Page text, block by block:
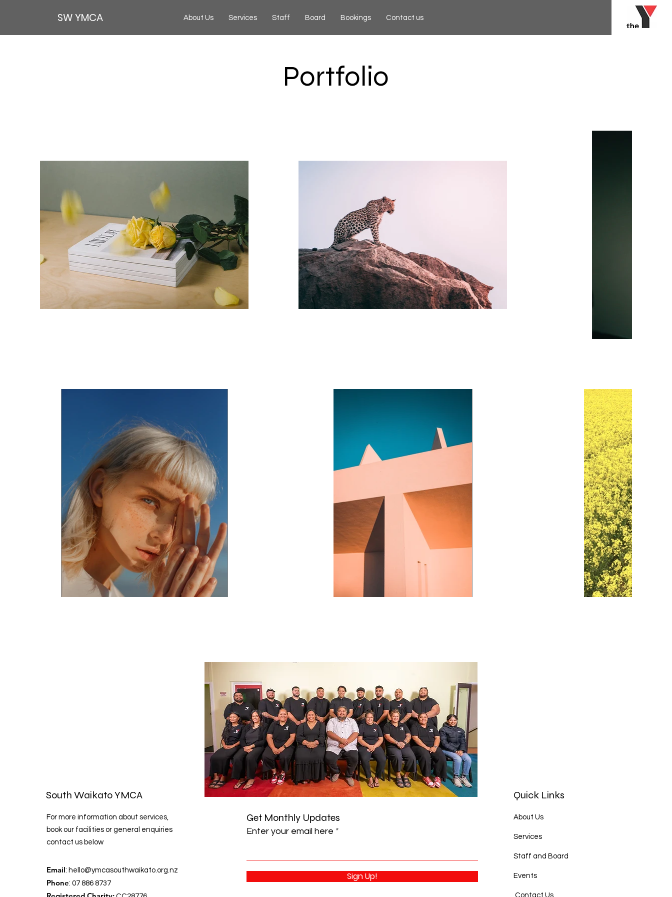
SW YMCA About Us Services Staff Board Bookings Contact us
Portfolio
South Waikato YMCA
For more information about services,
book our facilities or general enquiries
contact us below
Email: hello@ymcasouthwaikato.org.nz
Phone: 07 886 8737
Get Monthly Updates
Enter your email here
Sign Up!
Quick Links
About Us
Services
Staff and Board
Events
Contact Us